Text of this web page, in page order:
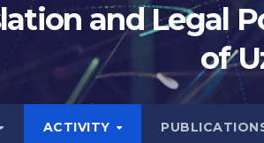
and Legal
of
ACTIVITY